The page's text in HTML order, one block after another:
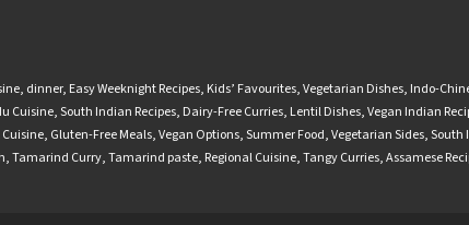
, dinner, Easy Weeknight Recipes, Kids’ Favourites,Vegetarian Dishes, Indo-
Cuisine,South Indian Recipes, Dairy-Free Curries, Lentil Dishes,Vegan Indian
Cuisine, Gluten-Free Meals,Vegan Options,Summer Food,Vegetarian Sides,South
,Tamarind Curry,Tamarind paste, Regional Cuisine,Tangy Curries,Assamese